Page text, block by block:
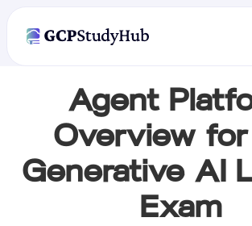
Agent
Overview
Generative AI
Exam